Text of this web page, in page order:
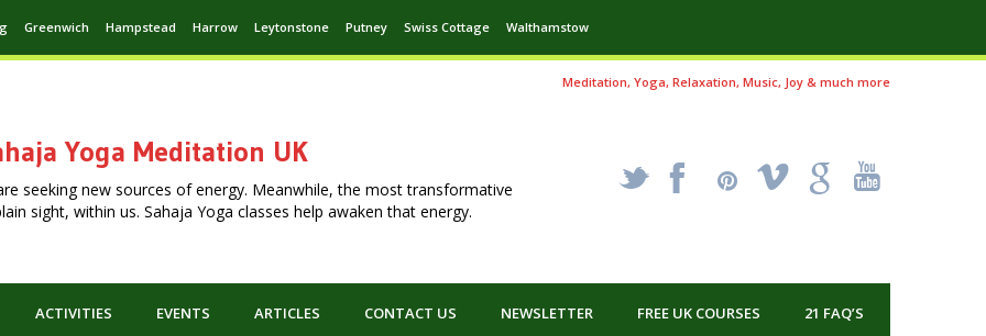
Greenwich Hampstead Harrow Leytonstone Putney Swiss Cottage Walthamstow
Meditation, Yoga, Relaxation, Music, Joy & much more
Yoga Meditation UK
seeking new sources of energy. Meanwhile, the most transformative
sight, within us. Sahaja Yoga classes help awaken that energy.
_ X ! k '
ACTIVITIES EVENTS ARTICLES CONTACT US NEWSLETTER FREE UK COURSES 21 FAQ’S